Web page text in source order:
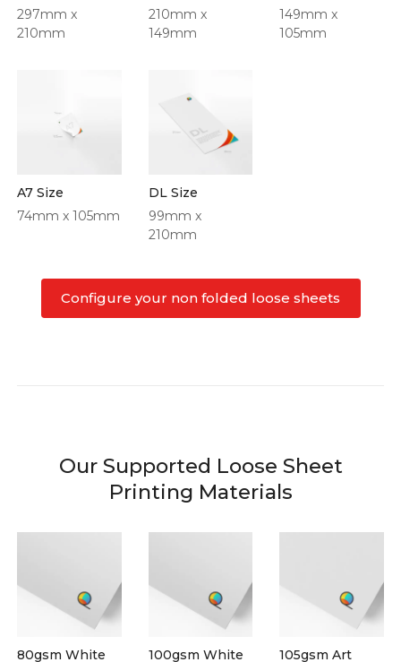
297mm x
210mm
210mm x
149mm
149mm x
105mm
A7 Size
74mm x 105mm
DL Size
99mm x
210mm
Configure your non folded loose sheets
Our Supported Loose Sheet
Printing Materials
80gsm White 100gsm White 105gsm Art